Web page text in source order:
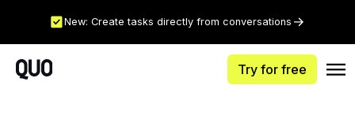
New: Create tasks directly from conversations
Try for free